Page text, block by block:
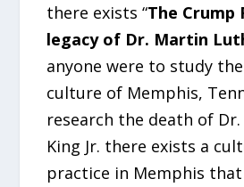
there exists “The Crump
legacy of Dr. Martin
anyone were to study
culture of Memphis,
research the death of
King Jr. there exists a
practice in Memphis